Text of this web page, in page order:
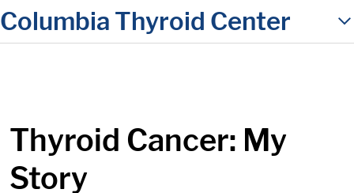
content
Columbia Thyroid Center
Thyroid Cancer: My
Story